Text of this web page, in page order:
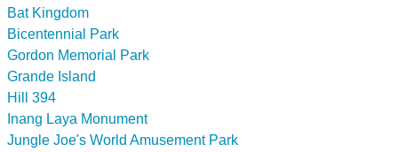
Bat Kingdom
Bicentennial Park
Gordon Memorial Park
Grande Island
Hill 394
Inang Laya Monument
Jungle Joe's World Amusement Park